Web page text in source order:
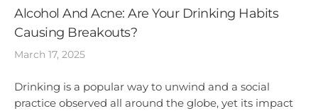
Alcohol And Acne: Are Your Drinking Habits
Causing Breakouts?
March 17, 2025
Drinking is a popular way to unwind and a social
practice observed all around the globe, yet its impact